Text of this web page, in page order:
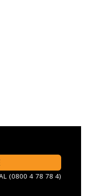
(0800 4 78 78 4)